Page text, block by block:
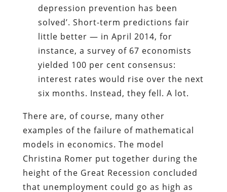
depression prevention has been
solved’. Short-term predictions fair
little better — in April 2014, for
instance, a survey of 67 economists
yielded 100 per cent consensus:
interest rates would rise over the next
six months. Instead, they fell. A lot.
There are, of course, many other
examples of the failure of mathematical
models in economics. The model
Christina Romer put together during the
height of the Great Recession concluded
that unemployment could go as high as